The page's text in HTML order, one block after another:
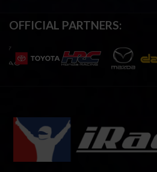
OFFICIAL PARTNERS: